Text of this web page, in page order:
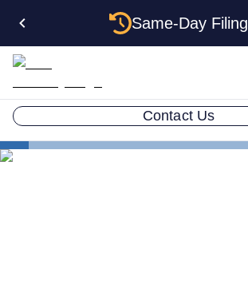
Same-Day Filing
Contact Us